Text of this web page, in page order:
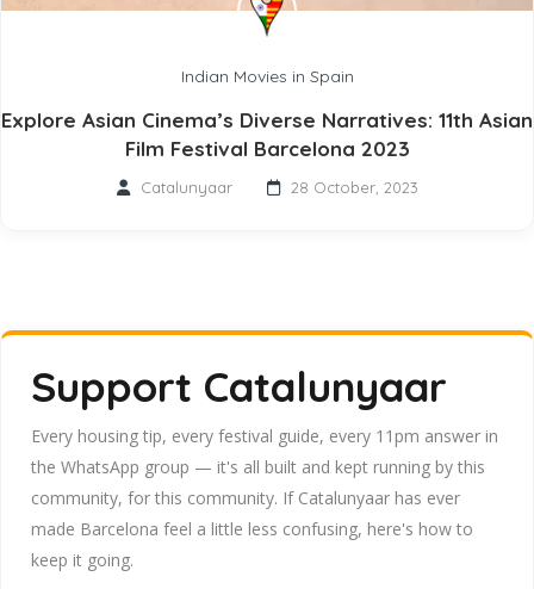
Indian Movies in Spain
Explore Asian Cinema’s Diverse Narratives: 11th Asian
Film Festival Barcelona 2023
Catalunyaar 28 October, 2023
Support Catalunyaar
Every housing tip, every festival guide, every 11pm answer in
the WhatsApp group — it's all built and kept running by this
community, for this community. If Catalunyaar has ever
made Barcelona feel a little less confusing, here's how to
keep it going.